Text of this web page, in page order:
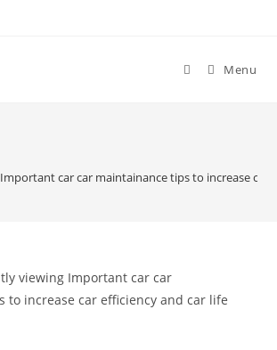
Menu
Important car car maintainance tips to increase car